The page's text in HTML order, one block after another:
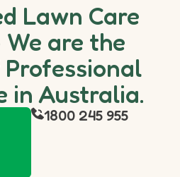
Lawn Care
We are the
in Australia.
1800 245 955